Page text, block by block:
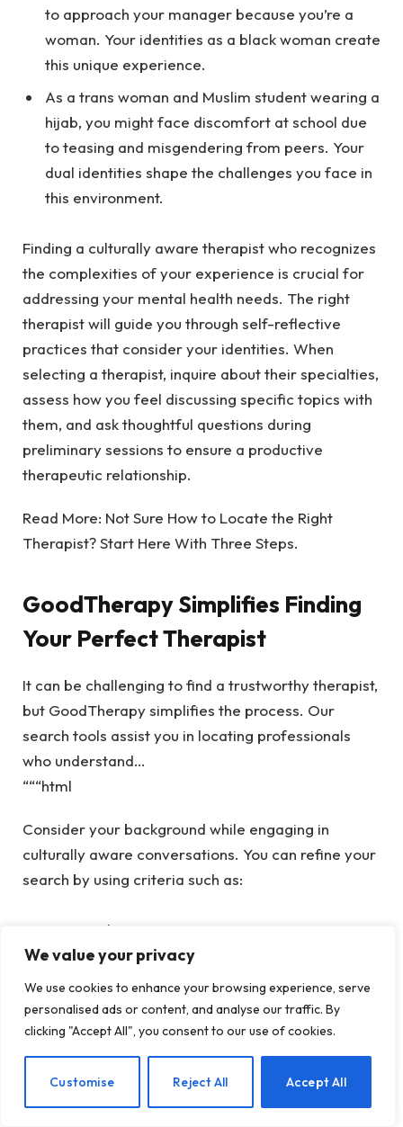
We value your privacy
We use cookies to enhance your browsing experience, serve
personalised ads or content, and analyse our traffic. By
clicking "Accept All", you consent to our use of cookies.
Customise Reject All Accept All
to approach your manager because you’re a
woman. Your identities as a black woman create
this unique experience.
As a trans woman and Muslim student wearing a
hijab, you might face discomfort at school due
to teasing and misgendering from peers. Your
dual identities shape the challenges you face in
this environment.
Finding a culturally aware therapist who recognizes
the complexities of your experience is crucial for
addressing your mental health needs. The right
therapist will guide you through self-reflective
practices that consider your identities. When
selecting a therapist, inquire about their specialties,
assess how you feel discussing specific topics with
them, and ask thoughtful questions during
preliminary sessions to ensure a productive
therapeutic relationship.
Read More: Not Sure How to Locate the Right
Therapist? Start Here With Three Steps.
GoodTherapy Simplifies Finding
Your Perfect Therapist
It can be challenging to find a trustworthy therapist,
but GoodTherapy simplifies the process. Our
search tools assist you in locating professionals
who understand…
“““html
Consider your background while engaging in
culturally aware conversations. You can refine your
search by using criteria such as:
Geographic area
Type of therapy
Remote therapy or in-person treatment
Therapist’s expertise
Additionally, you can visit ourTherapy for BIPOC
EN